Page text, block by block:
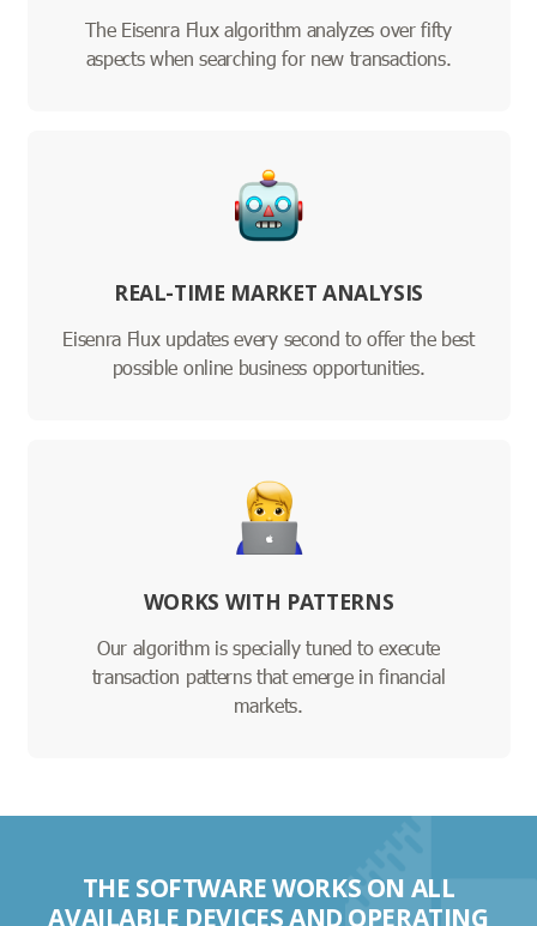
The Eisenra Flux algorithm analyzes over fifty
aspects when searching for new transactions.
REAL-TIME MARKET ANALYSIS
Eisenra Flux updates every second to offer the best
possible online business opportunities.
WORKS WITH PATTERNS
Our algorithm is specially tuned to execute
transaction patterns that emerge in financial
markets.
THE SOFTWARE WORKS ON ALL
AVAILABLE DEVICES AND OPERATING